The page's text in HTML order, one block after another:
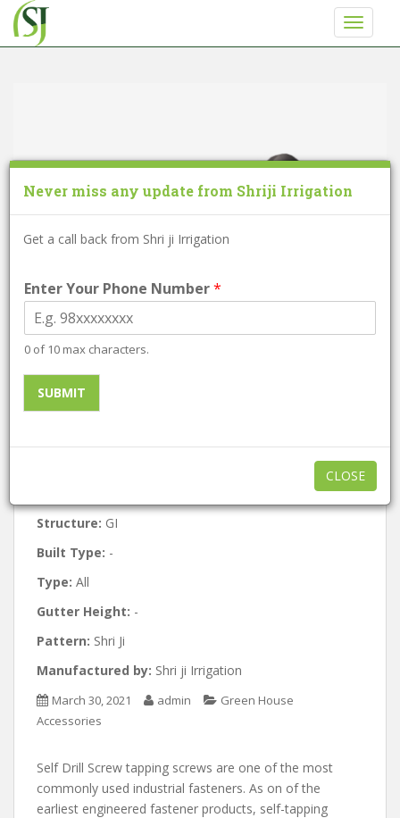
i
Self Drill Screw
Structure: GI
Built Type: -
Type: All
Gutter Height: -
Pattern: Shri Ji
Manufactured by: Shri ji Irrigation
March 30, 2021 admin
Green House
Accessories
Self Drill Screw tapping screws are one of the most
commonly used industrial fasteners. As on of the
earliest engineered fastener products, self-tapping
Never miss any update from Shriji Irrigation
Get a call back from Shri ji Irrigation
Enter Your Phone Number*
0 of 10 max characters.
SUBMIT
CLOSE